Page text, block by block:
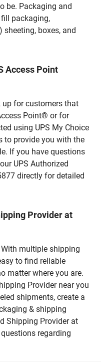
be. Packaging and
packaging,
boxes, and
Access Point
for customers that
Point® or for
using UPS My Choice
to provide you with the
If you have questions
UPS Authorized
directly for detailed
Provider at
multiple shipping
to find reliable
matter where you are.
Provider near you
shipments, create a
& shipping
Shipping Provider at
regarding